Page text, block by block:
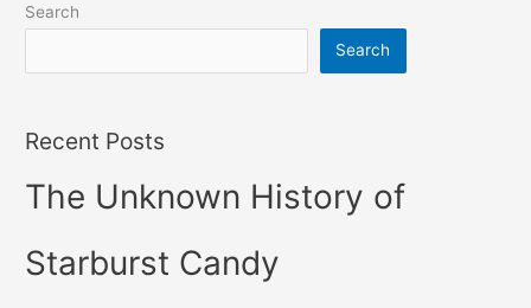
Search
Search
Recent Posts
The Unknown History of
Starburst Candy